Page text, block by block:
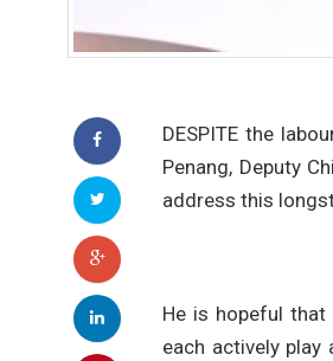
DESPITE the
Penang, Deputy
address this
He is hopeful
each actively